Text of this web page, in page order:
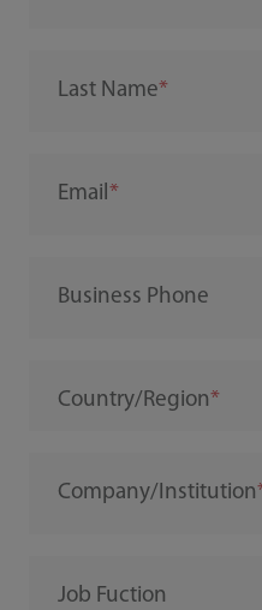
Last Name
Email
Business Phone
Country/Region
Company/Institution
Job Fuction